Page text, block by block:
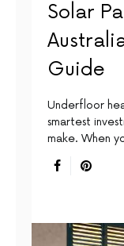
Solar
Guide
Underfloor
smartest
make. When